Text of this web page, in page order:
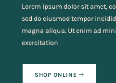
Lorem ipsum dolor sit amet,
sed do eiusmod tempor
magna aliqua. Ut enim ad
exercitation
SHOP ONLINE